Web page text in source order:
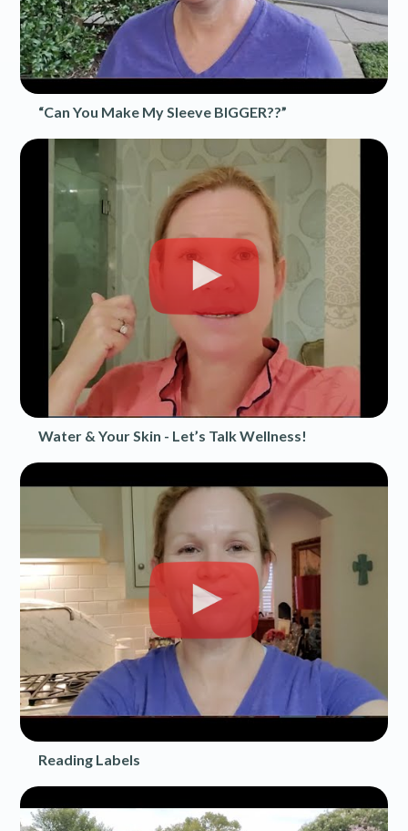
“Can You Make My Sleeve BIGGER??”
Water & Your Skin - Let’s Talk Wellness!
Reading Labels